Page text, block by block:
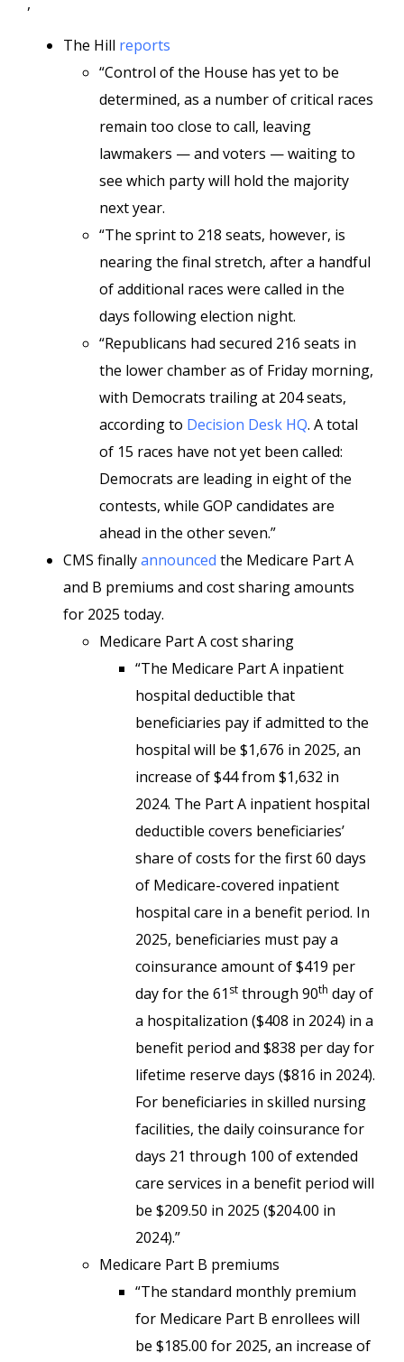
The Hill reports
“Control of the House has yet to be
determined, as a number of critical races
remain too close to call, leaving
lawmakers — and voters — waiting to
see which party will hold the majority
next year.
“The sprint to 218 seats, however, is
nearing the final stretch, after a handful
of additional races were called in the
days following election night.
“Republicans had secured 216 seats in
the lower chamber as of Friday morning,
with Democrats trailing at 204 seats,
according to Decision Desk HQ. A total
of 15 races have not yet been called:
Democrats are leading in eight of the
contests, while GOP candidates are
ahead in the other seven.”
CMS finallyannounced the Medicare Part A
and B premiums and cost sharing amounts
for 2025 today.
Medicare Part A cost sharing
“The Medicare Part A inpatient
hospital deductible that
beneficiaries pay if admitted to the
hospital will be $1,676 in 2025, an
increase of $44 from $1,632 in
2024. The Part A inpatient hospital
deductible covers beneficiaries’
share of costs for the first 60 days
of Medicare-covered inpatient
hospital care in a benefit period. In
2025, beneficiaries must pay a
coinsurance amount of $419 per
day for the 61 st through 90th day of
a hospitalization ($408 in 2024) in a
benefit period and $838 per day for
lifetime reserve days ($816 in 2024).
For beneficiaries in skilled nursing
facilities, the daily coinsurance for
days 21 through 100 of extended
care services in a benefit period will
be $209.50 in 2025 ($204.00 in
2024).”
Medicare Part B premiums
“The standard monthly premium
for Medicare Part B enrollees will
be $185.00 for 2025, an increase of